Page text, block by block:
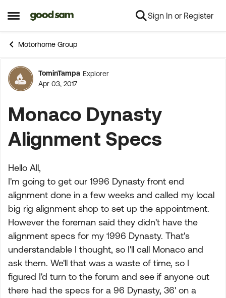
Open Side Menu
Skip to content Sign In or Register
Motorhome Group
Forum Discussion
TominTampa Explorer
Apr 03, 2017
Monaco Dynasty
Alignment Specs
Hello All,
I'm going to get our 1996 Dynasty front end
alignment done in a few weeks and called my local
big rig alignment shop to set up the appointment.
However the foreman said they didn't have the
alignment specs for my 1996 Dynasty. That's
understandable I thought, so I'll call Monaco and
ask them. We'll that was a waste of time, so I
figured I'd turn to the forum and see if anyone out
there had the specs for a 96 Dynasty, 36' on a